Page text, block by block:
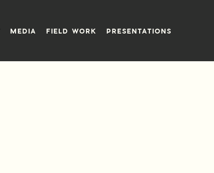
MEDIA FIELD WORK PRESENTATIONS